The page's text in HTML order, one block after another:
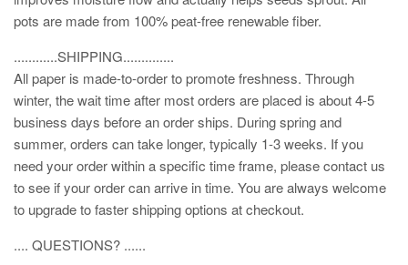
pots are made from 100% peat-free renewable fiber.
............SHIPPING..............
All paper is made-to-order to promote freshness. Through
winter, the wait time after most orders are placed is about 4-5
business days before an order ships. During spring and
summer, orders can take longer, typically 1-3 weeks. If you
need your order within a specific time frame, please contact us
to see if your order can arrive in time. You are always welcome
to upgrade to faster shipping options at checkout.
.... QUESTIONS? ......